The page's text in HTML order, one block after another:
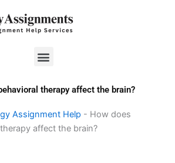
Menu
therapy affect the brain?
Assignment Help - How does
affect the brain?